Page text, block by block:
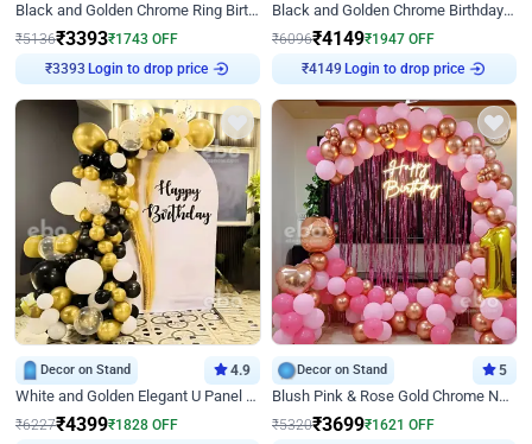
Black and Golden Chrome Ring Birthday Decor
₹5136₹3393₹1743 OFF
₹3393
Login to drop price
Black and Golden Chrome Birthday Decor with Neon Light
₹6096₹4149₹1947 OFF
₹4149
Login to drop price
Decor on Stand 4.9
White and Golden Elegant U Panel Birthday Decor
₹6227₹4399₹1828 OFF
Decor on Stand 5
Blush Pink & Rose Gold Chrome Neon Ring Birthday Backdrop Decor
₹5320₹3699₹1621 OFF